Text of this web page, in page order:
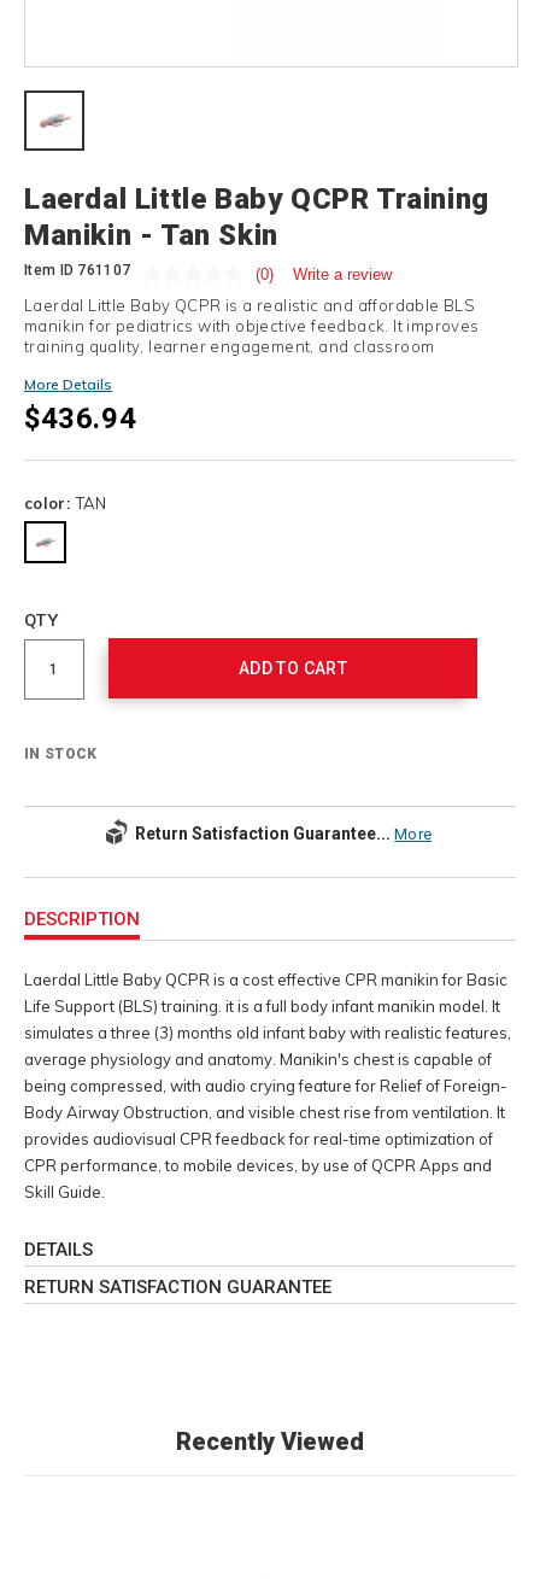
Laerdal Little Baby QCPR Training
Manikin - Tan Skin
Item ID 761107 (0) Write a review
Laerdal Little Baby QCPR is a realistic and affordable BLS
manikin for pediatrics with objective feedback. It improves
training quality, learner engagement, and classroom
More Details
$436.94
color: TAN
cart
Product
Actions
QTY
ADD TO CART
IN STOCK
Return Satisfaction Guarantee... More
Information
DESCRIPTION
Laerdal Little Baby QCPR is a cost effective CPR manikin for Basic
Life Support (BLS) training. it is a full body infant manikin model. It
simulates a three (3) months old infant baby with realistic features,
average physiology and anatomy. Manikin's chest is capable of
being compressed, with audio crying feature for Relief of Foreign-
Body Airway Obstruction, and visible chest rise from ventilation. It
provides audiovisual CPR feedback for real-time optimization of
CPR performance, to mobile devices, by use of QCPR Apps and
Skill Guide.
DETAILS
RETURN SATISFACTION GUARANTEE
Recently Viewed